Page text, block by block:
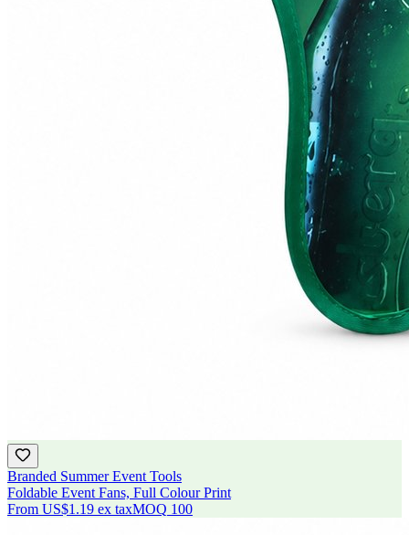
Branded Summer Event Tools
Foldable Event Fans, Full Colour Print
From US$1.19 ex taxMOQ 100